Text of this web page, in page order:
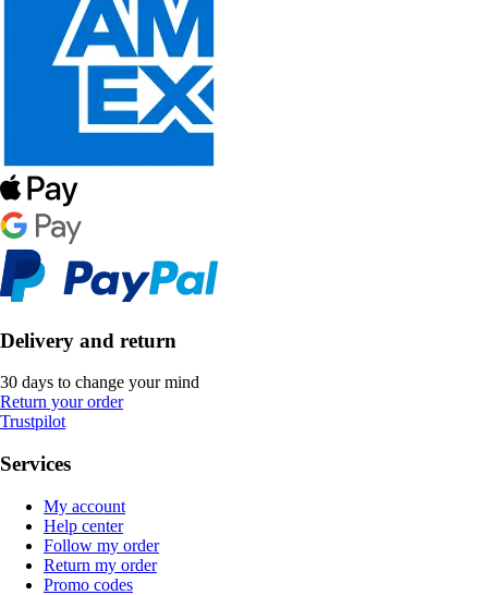
Delivery and return
30 days to change your mind
Return your order
Trustpilot
Services
My account
Help center
Follow my order
Return my order
Promo codes